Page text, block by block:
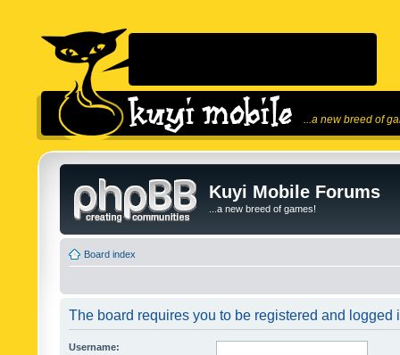
...a new breed of
Kuyi Mobile Forums
...a new breed of games!
Board index
The board requires you to be registered and logged
Username: